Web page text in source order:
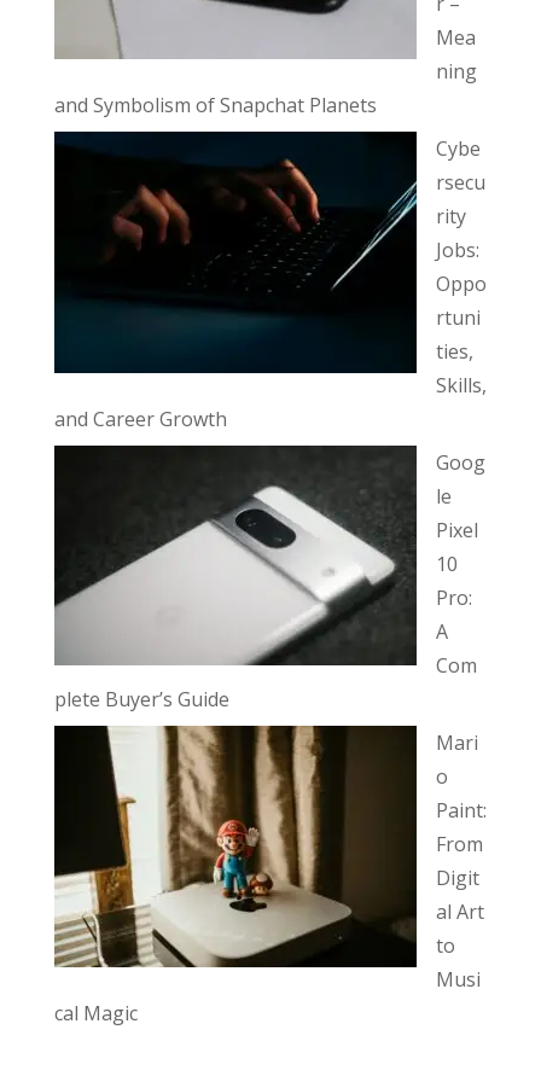
Mea
ning
and Symbolism of Snapchat Planets
Cybe
rsecu
rity
Jobs:
Oppo
rtuni
ties,
Skills,
and Career Growth
Goog
le
Pixel
10
Pro:
A
Com
plete Buyer’s Guide
Mari
o
Paint:
From
Digit
al Art
to
Musi
cal Magic